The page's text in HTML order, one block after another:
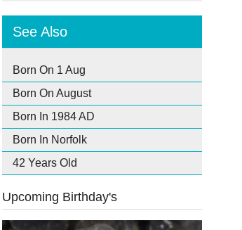
See Also
Born On 1 Aug
Born On August
Born In 1984 AD
Born In Norfolk
42 Years Old
Upcoming Birthday's